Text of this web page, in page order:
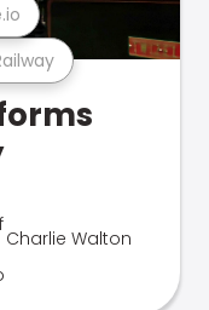
Charlie Walton